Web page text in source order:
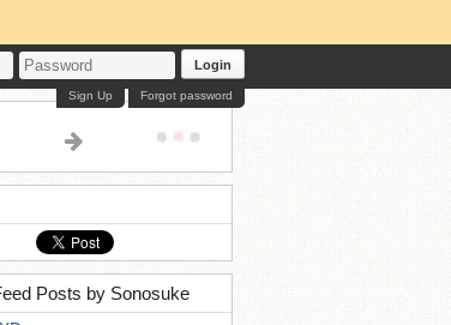
Login
Forgot password
Sign Up
Posts by Sonosuke